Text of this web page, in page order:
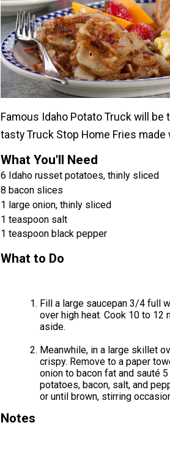
Famous Idaho Potato Truck will
tasty Truck Stop Home Fries
What You'll Need
6 Idaho russet potatoes, thinly sliced
8 bacon slices
1 large onion, thinly sliced
1 teaspoon salt
1 teaspoon black pepper
What to Do
Fill a large saucepan 3/4 full
over high heat. Cook 10 to 12
aside.
Meanwhile, in a large skillet
crispy. Remove to a paper
onion to bacon fat and sauté
potatoes, bacon, salt, and
or until brown, stirring
Notes